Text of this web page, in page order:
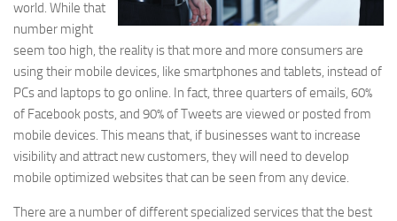
world. While that
number might
seem too high, the reality is that more and more consumers are
using their mobile devices, like smartphones and tablets, instead of
PCs and laptops to go online. In fact, three quarters of emails, 60%
of Facebook posts, and 90% of Tweets are viewed or posted from
mobile devices. This means that, if businesses want to increase
visibility and attract new customers, they will need to develop
mobile optimized websites that can be seen from any device.
There are a number of different specialized services that the best